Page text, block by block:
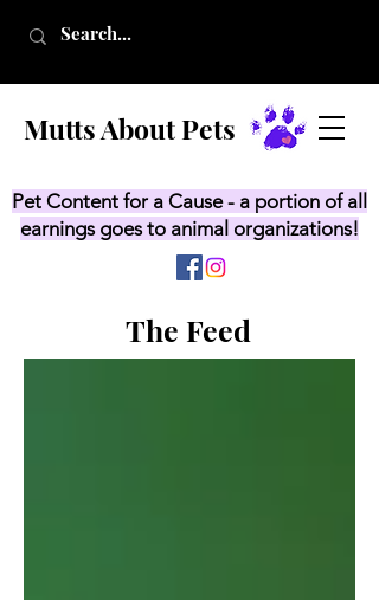
Mutts About Pets
Pet Content for a Cause - a portion of all
earnings goes to animal organizations!
The Feed